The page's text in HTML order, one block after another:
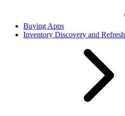
Buying Apps
Inventory Discovery and Refresh